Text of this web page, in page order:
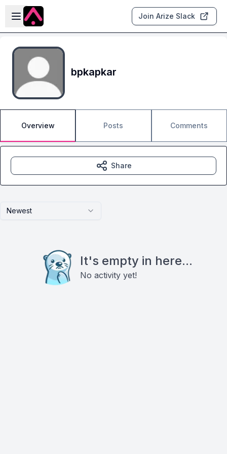
Skip to main content
Open sidebar
Join Arize Slack
bpkapkar
Overview Posts Comments
Newest
It's empty in here...
No activity yet!
Share